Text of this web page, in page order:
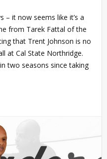
– it now seems like it’s a
from Tarek Fattal of the
that Trent Johnson is no
at Cal State Northridge.
two seasons since taking